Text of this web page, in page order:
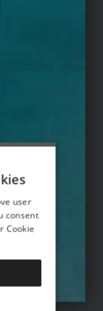
user
consent
Cookie